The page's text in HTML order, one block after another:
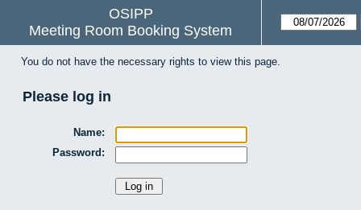
OSIPP
Meeting Room Booking System
You do not have the necessary rights to view this page.
Please log in
Name:
Password: